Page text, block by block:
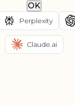
OK
Perplexity
Claude.ai